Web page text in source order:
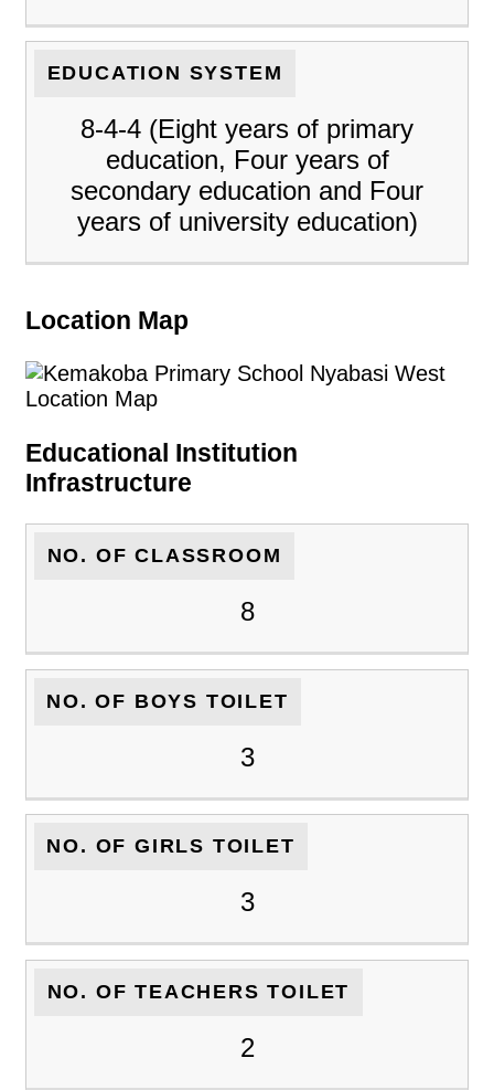
EDUCATION SYSTEM
8-4-4 (Eight years of primary
education, Four years of
secondary education and Four
years of university education)
Location Map
Educational Institution
Infrastructure
NO. OF CLASSROOM
8
NO. OF BOYS TOILET
3
NO. OF GIRLS TOILET
3
NO. OF TEACHERS TOILET
2